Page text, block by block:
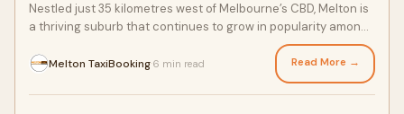
Nestled just 35 kilometres west of Melbourne’s CBD, Melton is
a thriving suburb that continues to grow in popularity among
Melton TaxiBooking 6 min read Read More →